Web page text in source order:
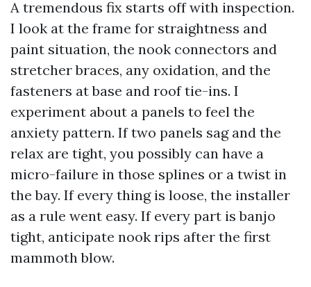
A tremendous fix starts off with inspection.
I look at the frame for straightness and
paint situation, the nook connectors and
stretcher braces, any oxidation, and the
fasteners at base and roof tie-ins. I
experiment about a panels to feel the
anxiety pattern. If two panels sag and the
relax are tight, you possibly can have a
micro-failure in those splines or a twist in
the bay. If every thing is loose, the installer
as a rule went easy. If every part is banjo
tight, anticipate nook rips after the first
mammoth blow.